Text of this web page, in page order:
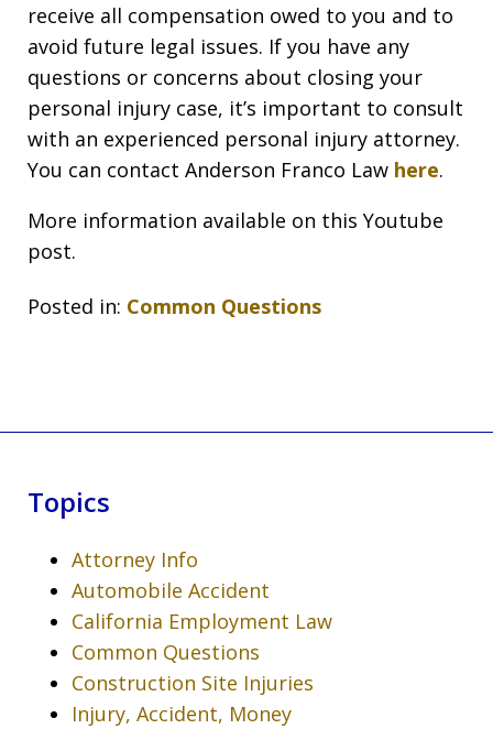
receive all compensation owed to you and to
avoid future legal issues. If you have any
questions or concerns about closing your
personal injury case, it’s important to consult
with an experienced personal injury attorney.
You can contact Anderson Franco Law here.
More information available on this Youtube
post.
Posted in: Common Questions
Topics
Attorney Info
Automobile Accident
California Employment Law
Common Questions
Construction Site Injuries
Injury, Accident, Money